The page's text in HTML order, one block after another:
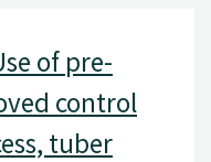
of pre-
control
tuber